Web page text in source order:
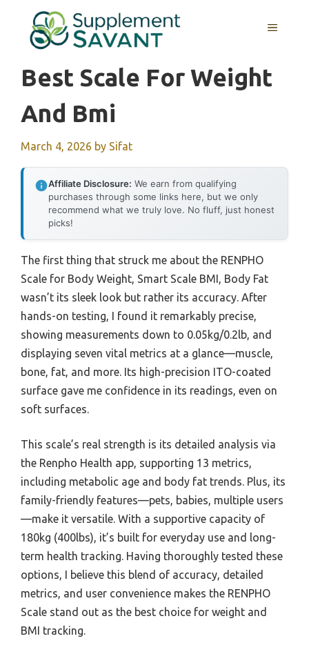
content
MENU
Best Scale For Weight
And Bmi
March 4, 2026 by Sifat
Affiliate Disclosure: We earn from qualifying
purchases through some links here, but we only
recommend what we truly love. No fluff, just honest
picks!
The first thing that struck me about the RENPHO
Scale for Body Weight, Smart Scale BMI, Body Fat
wasn’t its sleek look but rather its accuracy. After
hands-on testing, I found it remarkably precise,
showing measurements down to 0.05kg/0.2lb, and
displaying seven vital metrics at a glance—muscle,
bone, fat, and more. Its high-precision ITO-coated
surface gave me confidence in its readings, even on
soft surfaces.
This scale’s real strength is its detailed analysis via
the Renpho Health app, supporting 13 metrics,
including metabolic age and body fat trends. Plus, its
family-friendly features—pets, babies, multiple users
—make it versatile. With a supportive capacity of
180kg (400lbs), it’s built for everyday use and long-
term health tracking. Having thoroughly tested these
options, I believe this blend of accuracy, detailed
metrics, and user convenience makes the RENPHO
Scale stand out as the best choice for weight and
BMI tracking.